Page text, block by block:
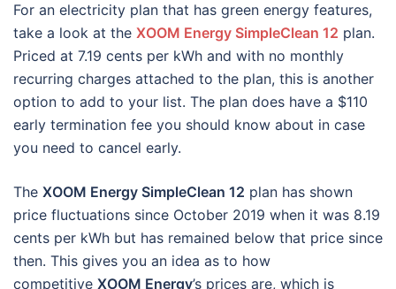
For an electricity plan that has green energy features,
take a look at the XOOM Energy SimpleClean 12 plan.
Priced at 7.19 cents per kWh and with no monthly
recurring charges attached to the plan, this is another
option to add to your list. The plan does have a $110
early termination fee you should know about in case
you need to cancel early.
The XOOM Energy SimpleClean 12 plan has shown
price fluctuations since October 2019 when it was 8.19
cents per kWh but has remained below that price since
then. This gives you an idea as to how
competitive XOOM Energy’s prices are, which is